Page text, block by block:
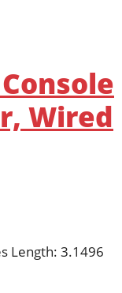
Wired
Length: 3.1496